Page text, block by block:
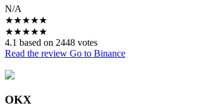
N/A
★★★★★
★★★★★
4.1 based on 2448 votes
Read the review Go to Binance
OKX